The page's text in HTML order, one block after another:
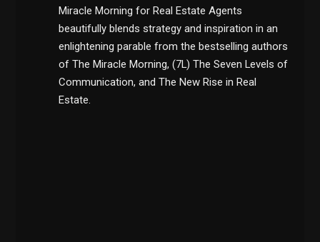
Miracle Morning for Real Estate Agents
beautifully blends strategy and inspiration in an
enlightening parable from the bestselling authors
of The Miracle Morning, (7L) The Seven Levels of
Communication, and The New Rise in Real
Estate.